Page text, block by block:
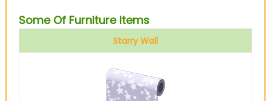
Some Of Furniture Items
Starry Wall